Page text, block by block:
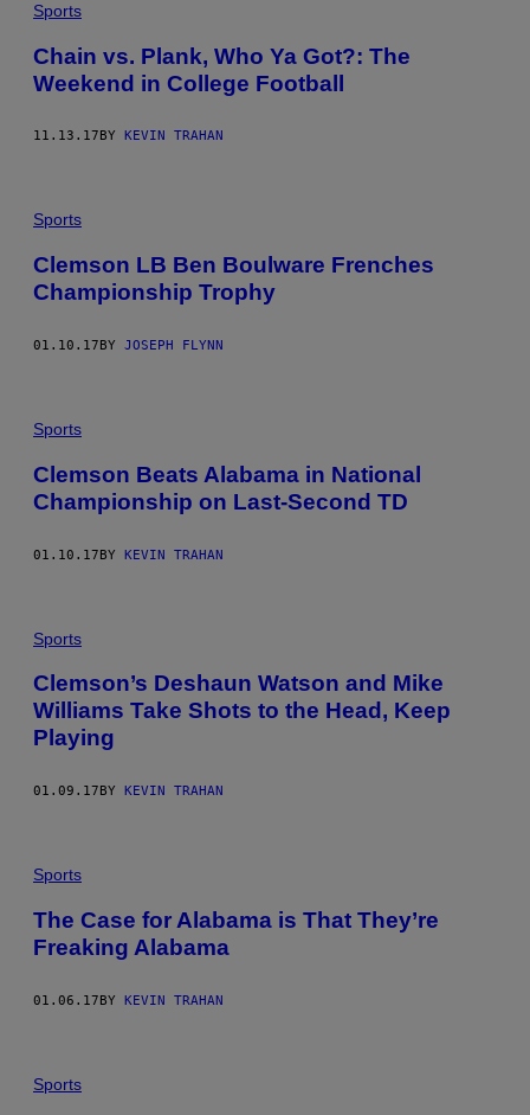
Sports
Chain vs. Plank, Who Ya Got?: The
Weekend in College Football
11.13.17 BY KEVIN TRAHAN
Sports
Clemson LB Ben Boulware Frenches
Championship Trophy
01.10.17BY JOSEPH FLYNN
Sports
Clemson Beats Alabama in National
Championship on Last-Second TD
01.10.17BY KEVIN TRAHAN
Sports
Clemson’s Deshaun Watson and Mike
Williams Take Shots to the Head, Keep
Playing
01.09.17 BY KEVIN TRAHAN
Sports
The Case for Alabama is That They’re
Freaking Alabama
01.06.17BY KEVIN TRAHAN
Sports